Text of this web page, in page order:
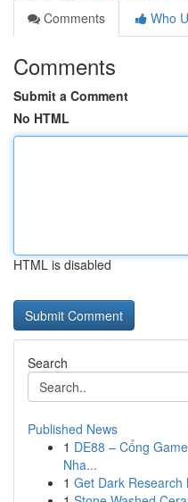
Comments
Who
Comments
Submit a Comment
No HTML
HTML is disabled
Search
Published News
1 DE88 – Cổng
Nha...
1 Get Dark Research